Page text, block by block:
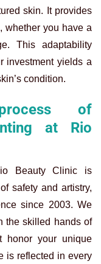
skin. It provides
whether you have a
This adaptability
investment yields a
condition.
of
at Rio
Beauty Clinic is
safety and artistry,
since 2003. We
the skilled hands of
honor your unique
is reflected in every